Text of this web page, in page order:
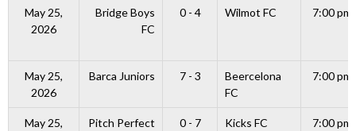
May 25,
2026
Bridge Boys
FC
0 - 4 Wilmot FC 7:00 pm
May 25,
2026
Barca Juniors 7 - 3
Beercelona
FC
7:00 pm
May 25,
Pitch Perfect 0 - 7 Kicks FC 7:00 pm